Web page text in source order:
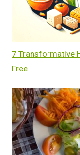
7 Transformative
Free